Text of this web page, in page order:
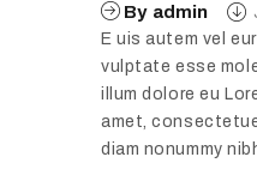
By admin
E uis autem vel
vulptate esse
illum dolore eu
amet,
diam nonummy